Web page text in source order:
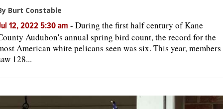
Burt Constable
12, 2022 5:30 am - During the first half century of Kane
Audubon's annual spring bird count, the record for the
American white pelicans seen was six. This year, members
128...